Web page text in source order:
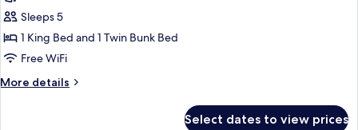
Room,
Multiple
Beds,
View
Sleeps 5
1 King Bed and 1 Twin Bunk Bed
Free WiFi
More details
More
Select dates to view prices